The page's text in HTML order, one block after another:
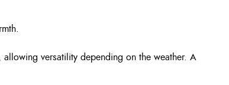
versatility depending on the weather. A